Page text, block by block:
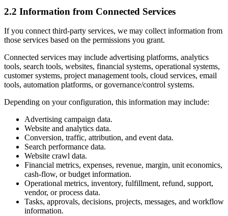
2.2 Information from Connected Services
If you connect third-party services, we may collect information from
those services based on the permissions you grant.
Connected services may include advertising platforms, analytics
tools, search tools, websites, financial systems, operational systems,
customer systems, project management tools, cloud services, email
tools, automation platforms, or governance/control systems.
Depending on your configuration, this information may include:
Advertising campaign data.
Website and analytics data.
Conversion, traffic, attribution, and event data.
Search performance data.
Website crawl data.
Financial metrics, expenses, revenue, margin, unit economics,
cash-flow, or budget information.
Operational metrics, inventory, fulfillment, refund, support,
vendor, or process data.
Tasks, approvals, decisions, projects, messages, and workflow
information.